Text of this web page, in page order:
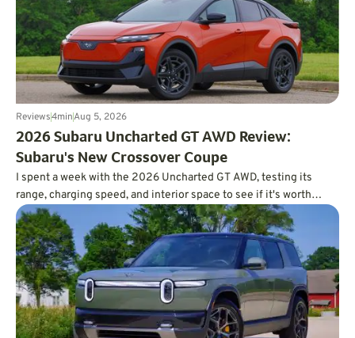
Reviews4minAug 5, 2026
2026 Subaru Uncharted GT AWD Review:
Subaru's New Crossover Coupe
I spent a week with the 2026 Uncharted GT AWD, testing its
range, charging speed, and interior space to see if it's worth
charting a course forward.